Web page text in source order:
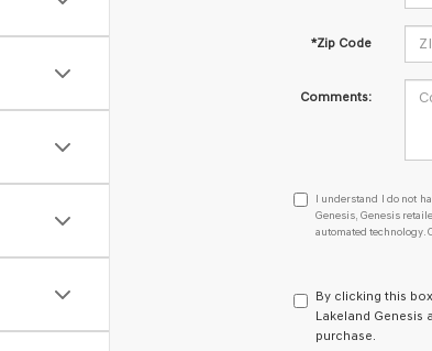
*Zip Code
Comments:
I
understand
I
have
to
consent
I understand I do not
Genesis, Genesis
automated technology.
By clicking this
Lakeland Genesis
purchase.